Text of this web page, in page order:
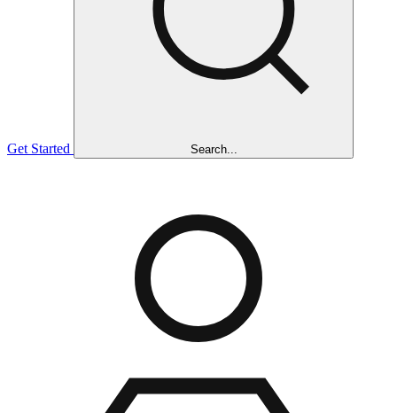
Get Started Search...